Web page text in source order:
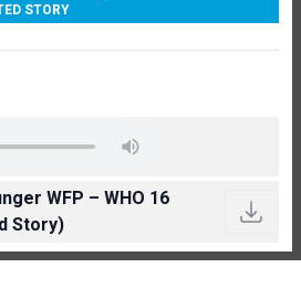
STORY
WFP – WHO 16
Story)